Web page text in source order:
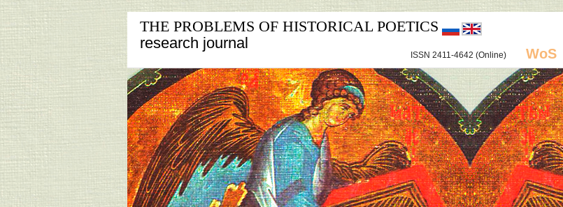
THE PROBLEMS OF HISTORICAL POETICS
research journal
ISSN 2411-4642 (Online) WoS